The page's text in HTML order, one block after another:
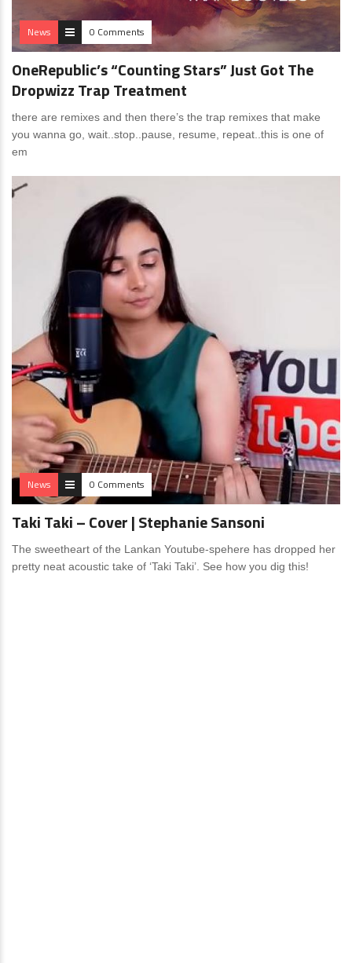
News 0 Comments
OneRepublic’s “Counting Stars” Just Got The
Dropwizz Trap Treatment
there are remixes and then there’s the trap remixes that make
you wanna go, wait..stop..pause, resume, repeat..this is one of
em
News 0 Comments
Taki Taki – Cover | Stephanie Sansoni
The sweetheart of the Lankan Youtube-spehere has dropped her
pretty neat acoustic take of ‘Taki Taki’. See how you dig this!